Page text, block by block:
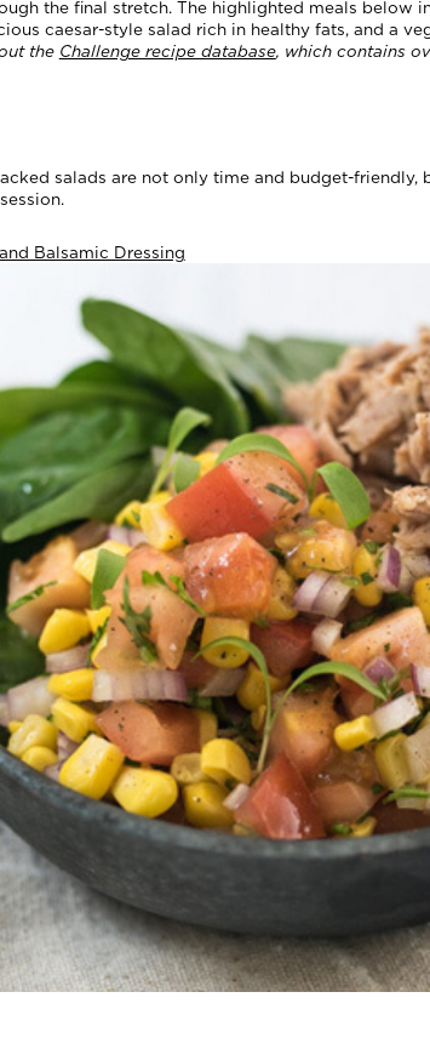
the final stretch. The highlighted meals below
caesar-style salad rich in healthy fats, and a
the Challenge recipe database, which contains
salads are not only time and budget-
Balsamic Dressing